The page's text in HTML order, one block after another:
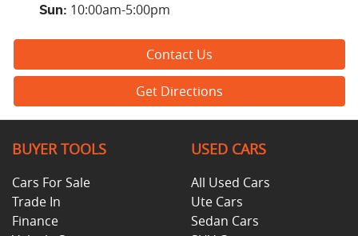
Sun: 10:00am-5:00pm
Contact Us
Get Directions
BUYER TOOLS
Cars For Sale
Trade In
Finance
USED CARS
All Used Cars
Ute Cars
Sedan Cars